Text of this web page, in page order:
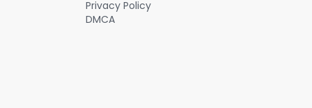
less comfortable, and customers are spending less time there: the
mobile app and the drive thru now account for more than 70% of
Privacy Policy
DMCA